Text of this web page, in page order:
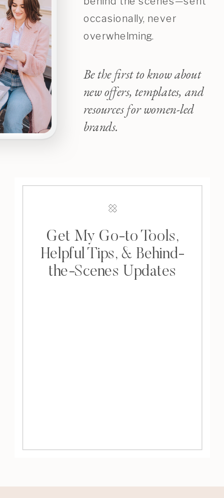
occasionally, never
overwhelming.
Be the first to know about
new offers, templates, and
resources for women-led
brands.
Get My Go-to Tools,
Helpful Tips, & Behind-
the-Scenes Updates